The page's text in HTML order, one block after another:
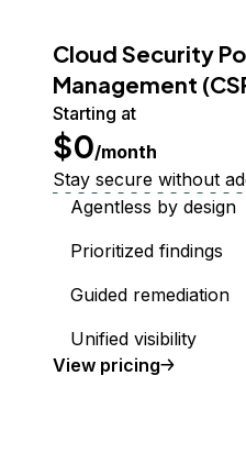
Cloud Security
Management
Starting at
$0/month
Stay secure without
Agentless by design
Prioritized findings
Guided remediation
Unified visibility
View Cloud Security
pricing